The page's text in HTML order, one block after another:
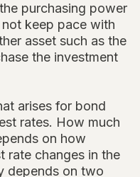
purchasing power
keep pace with
asset such as the
the investment
arises for bond
rates. How much
on how
rate changes in the
depends on two